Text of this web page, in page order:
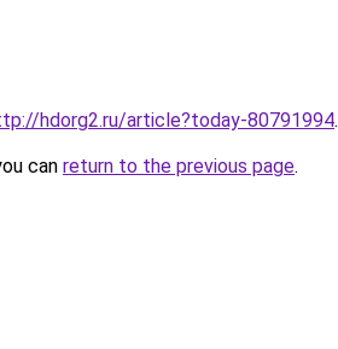
hdorg2.ru/article?today-80791994.
can return to the previous page.